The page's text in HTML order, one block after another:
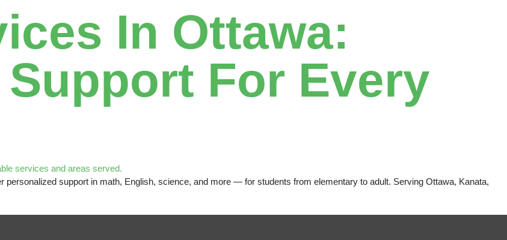
In Ottawa:
For Every
personalized support in math, English, science, and more — for students from elementary to adult. Serving Ottawa, Kanata,